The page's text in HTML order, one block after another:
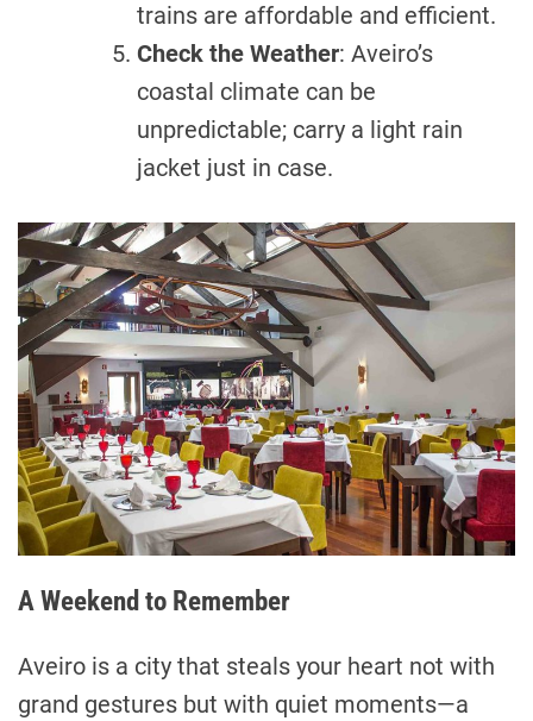
trains are affordable and efficient.
Check the Weather: Aveiro’s
coastal climate can be
unpredictable; carry a light rain
jacket just in case.
A Weekend to Remember
Aveiro is a city that steals your heart not with
grand gestures but with quiet moments—a